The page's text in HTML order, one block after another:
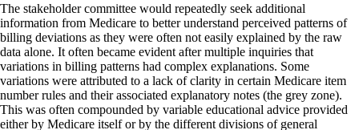
The stakeholder committee would repeatedly seek additional
information from Medicare to better understand perceived patterns of
billing deviations as they were often not easily explained by the raw
data alone. It often became evident after multiple inquiries that
variations in billing patterns had complex explanations. Some
variations were attributed to a lack of clarity in certain Medicare item
number rules and their associated explanatory notes (the grey zone).
This was often compounded by variable educational advice provided
either by Medicare itself or by the different divisions of general